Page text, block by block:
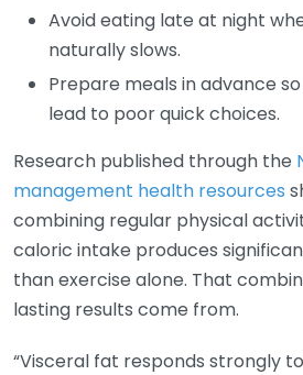
Avoid eating late at night
naturally slows.
Prepare meals in advance
lead to poor quick choices.
Research published through the
management health resources
combining regular physical
caloric intake produces
than exercise alone. That
lasting results come from.
“Visceral fat responds strongly